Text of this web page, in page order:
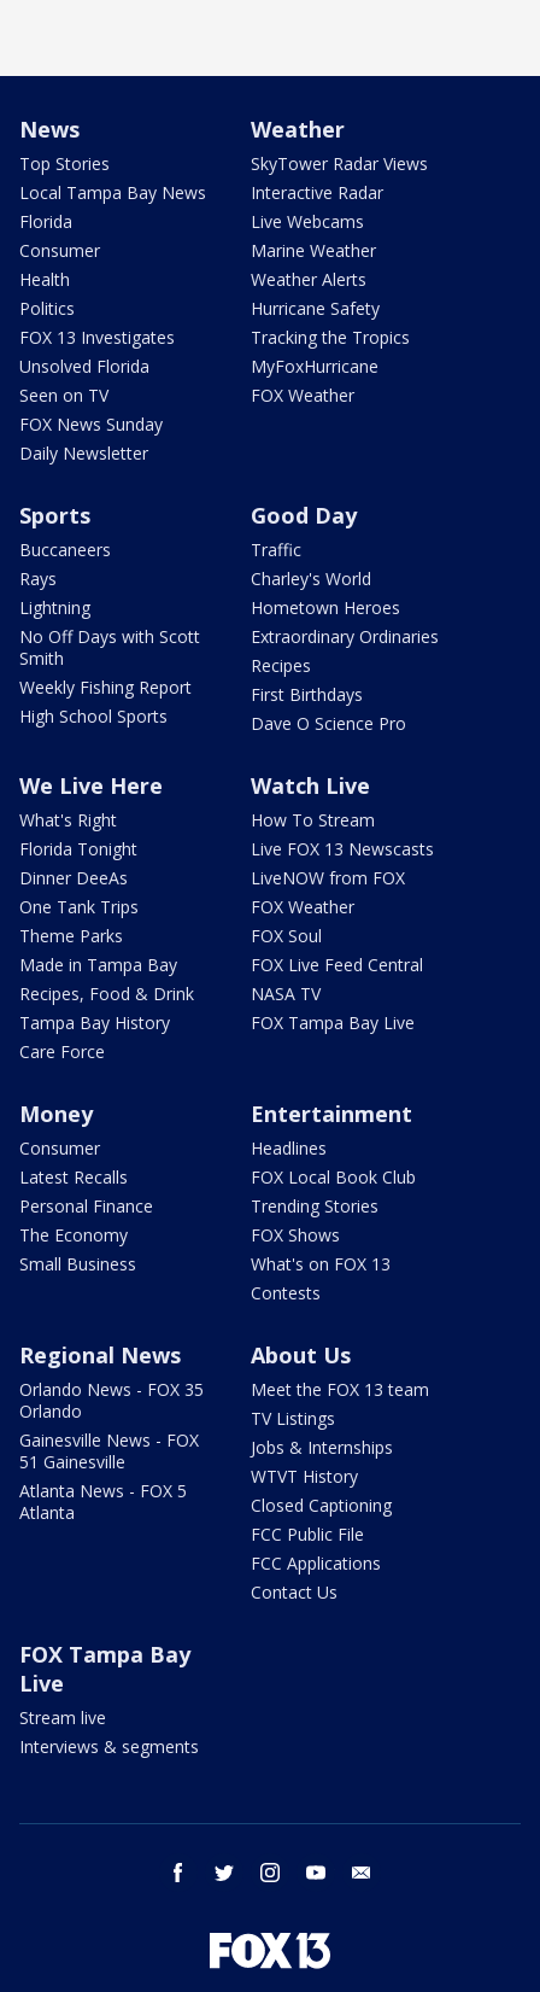
News
Top Stories
Local Tampa Bay News
Florida
Consumer
Health
Politics
FOX 13 Investigates
Unsolved Florida
Seen on TV
FOX News Sunday
Daily Newsletter
Weather
SkyTower Radar Views
Interactive Radar
Live Webcams
Marine Weather
Weather Alerts
Hurricane Safety
Tracking the Tropics
MyFoxHurricane
FOX Weather
Sports
Buccaneers
Rays
Lightning
No Off Days with Scott
Smith
Weekly Fishing Report
High School Sports
Good Day
Traffic
Charley's World
Hometown Heroes
Extraordinary Ordinaries
Recipes
First Birthdays
Dave O Science Pro
We Live Here
What's Right
Florida Tonight
Dinner DeeAs
One Tank Trips
Theme Parks
Made in Tampa Bay
Recipes, Food & Drink
Tampa Bay History
Care Force
Watch Live
How To Stream
Live FOX 13 Newscasts
LiveNOW from FOX
FOX Weather
FOX Soul
FOX Live Feed Central
NASA TV
FOX Tampa Bay Live
Money
Consumer
Latest Recalls
Personal Finance
The Economy
Small Business
Entertainment
Headlines
FOX Local Book Club
Trending Stories
FOX Shows
What's on FOX 13
Contests
Regional News
Orlando News - FOX 35
Orlando
Gainesville News - FOX
51 Gainesville
Atlanta News - FOX 5
Atlanta
About Us
Meet the FOX 13 team
TV Listings
Jobs & Internships
WTVT History
Closed Captioning
FCC Public File
FCC Applications
Contact Us
FOX Tampa Bay
Live
Stream live
Interviews & segments
facebook twitter instagram youtube